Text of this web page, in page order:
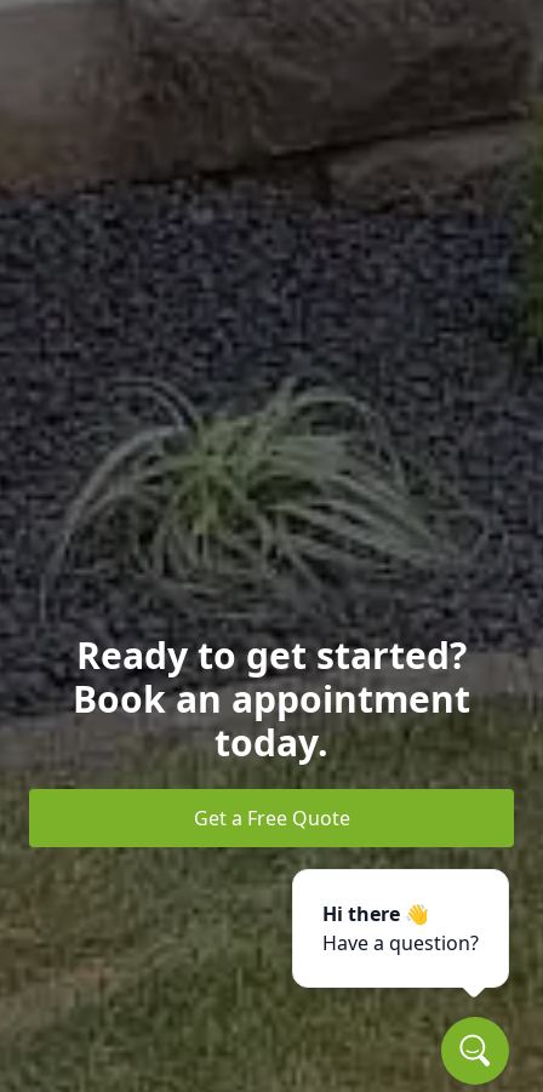
Hi there 👋
Have a question?
Ready to get started?
Book an appointment
today.
Get a Free Quote